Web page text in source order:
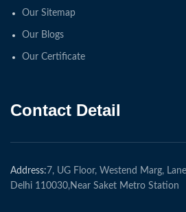
Our Sitemap
Our Blogs
Our Certificate
Contact Detail
Address: 7, UG Floor, Westend Marg,
Delhi 110030,Near Saket Metro Station